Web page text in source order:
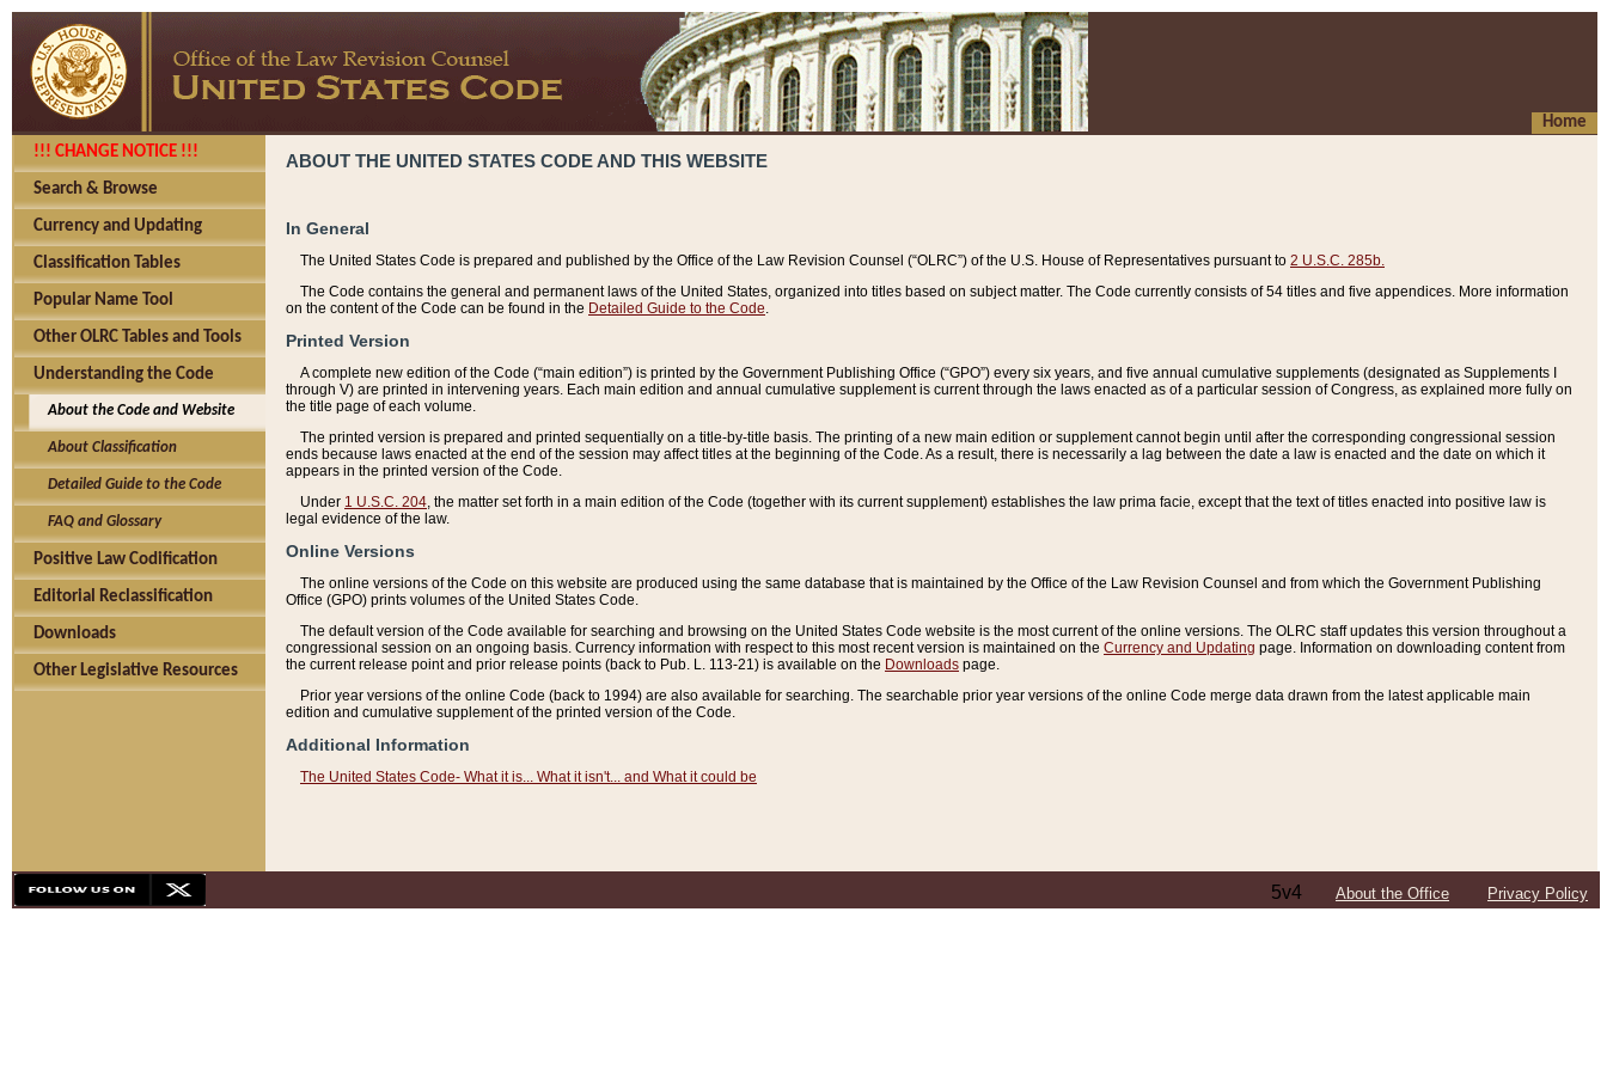
Home
!!! CHANGE NOTICE !!!
Search & Browse
Currency and Updating
Classification Tables
Popular Name Tool
Other OLRC Tables and Tools
Understanding the Code
About the Code and Website
About Classification
Detailed Guide to the Code
FAQ and Glossary
Positive Law Codification
Editorial Reclassification
Downloads
Other Legislative Resources
ABOUT THE UNITED STATES CODE AND THIS WEBSITE
In General
The United States Code is prepared and published by the Office of the Law Revision Counsel (“OLRC”) of the U.S. House of Representatives pursuant to 2 U.S.C. 285b.
The Code contains the general and permanent laws of the United States, organized into titles based on subject matter. The Code currently consists of 54 titles and five appendices. More information
on the content of the Code can be found in the Detailed Guide to the Code
Printed Version
A complete new edition of the Code (“main edition”) is printed by the Government Publishing Office (“GPO”) every six years, and five annual cumulative supplements (designated as Supplements I
through V) are printed in intervening years. Each main edition and annual cumulative supplement is current through the laws enacted as of a particular session of Congress, as explained more fully on
the title page of each volume.
The printed version is prepared and printed sequentially on a title-by-title basis. The printing of a new main edition or supplement cannot begin until after the corresponding congressional session
ends because laws enacted at the end of the session may affect titles at the beginning of the Code. As a result, there is necessarily a lag between the date a law is enacted and the date on which it
appears in the printed version of the Code.
Under 1 U.S.C. 204 , the matter set forth in a main edition of the Code (together with its current supplement) establishes the law prima facie, except that the text of titles enacted into positive law is
legal evidence of the law.
Online Versions
The online versions of the Code on this website are produced using the same database that is maintained by the Office of the Law Revision Counsel and from which the Government Publishing
Office (GPO) prints volumes of the United States Code.
The default version of the Code available for searching and browsing on the United States Code website is the most current of the online versions. The OLRC staff updates this version throughout a
congressional session on an ongoing basis. Currency information with respect to this most recent version is maintained on the Currency and Updating page. Information on downloading content from
the current release point and prior release points (back to Pub. L. 113-21) is available on the Downloads page.
Prior year versions of the online Code (back to 1994) are also available for searching. The searchable prior year versions of the online Code merge data drawn from the latest applicable main
edition and cumulative supplement of the printed version of the Code.
Additional Information
The United States Code- What it is... What it isn't... and What it could be
5v4 About the Office Privacy Policy